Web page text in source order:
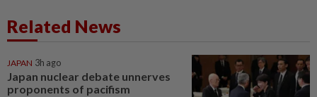
Related News
JAPAN 3h ago
Japan nuclear debate unnerves
proponents of pacifism